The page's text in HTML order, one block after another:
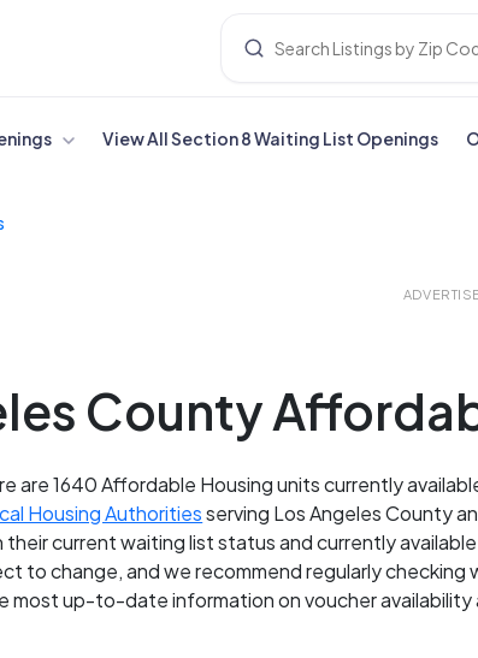
View All Section 8 Waiting List Openings
County
are 1640 Affordable Housing units currently
Housing Authoritiesserving Los Angeles County
current waiting list status and currently
to change, and we recommend regularly
most up-to-date information on voucher availability